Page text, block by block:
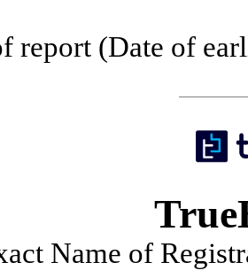
report (Date of
Name of